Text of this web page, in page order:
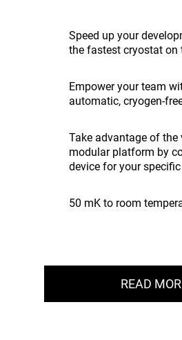
Speed up your
the fastest cryostat on
Empower your team
automatic, cryogen-
Take advantage of
modular platform by
device for your
50 mK to room
READ